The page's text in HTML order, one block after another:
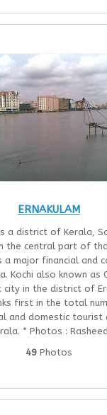
ERNAKULAM
a district of Kerala,
the central part of
a major financial and
Kochi also known as
in the district of
first in the total
and domestic tourist
* Photos :
49 Photos